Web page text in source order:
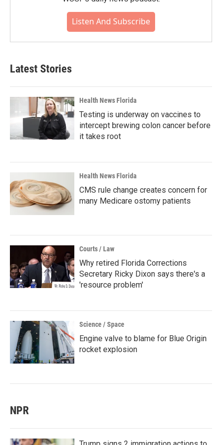
Listen And Subscribe
Latest Stories
Health News Florida
Testing is underway on vaccines to
intercept brewing colon cancer before
it takes root
Health News Florida
CMS rule change creates concern for
many Medicare ostomy patients
Courts / Law
Why retired Florida Corrections
Secretary Ricky Dixon says there's a
'resource problem'
Science / Space
Engine valve to blame for Blue Origin
rocket explosion
NPR